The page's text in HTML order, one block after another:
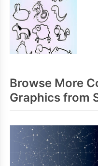
Browse More
Graphics from